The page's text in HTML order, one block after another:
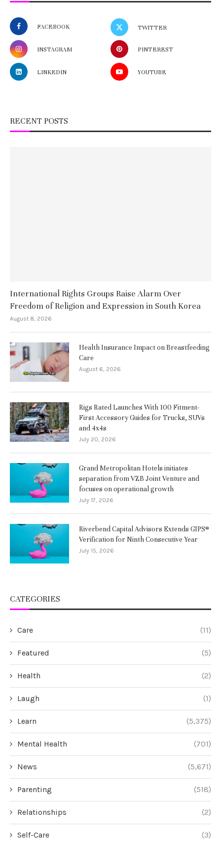
FACEBOOK TWITTER
INSTAGRAM PINTEREST
LINKEDIN YOUTUBE
RECENT POSTS
International Rights Groups Raise Alarm Over
Freedom of Religion and Expression in South Korea
August 8, 2026
Health Insurance Impact on Breastfeeding
Care
August 6, 2026
Rigs Rated Launches With 100 Fitment-
First Accessory Guides for Trucks, SUVs
and 4x4s
July 20, 2026
Grand Metropolitan Hotels initiates
separation from VZB Joint Venture and
focuses on operational growth
July 17, 2026
Riverbend Capital Advisors Extends GIPS®
Verification for Ninth Consecutive Year
July 15, 2026
CATEGORIES
Care (11)
Featured (5)
Health (2)
Laugh (1)
Learn (5,375)
Mental Health (701)
News (5,671)
Parenting (518)
Relationships (2)
Self-Care (3)